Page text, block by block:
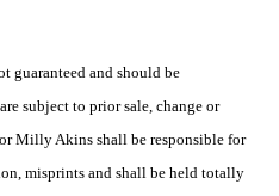
guaranteed and should be
subject to prior sale, change or
Milly Akins shall be responsible for
misprints and shall be held totally